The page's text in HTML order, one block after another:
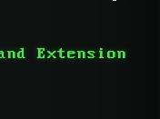
Extension